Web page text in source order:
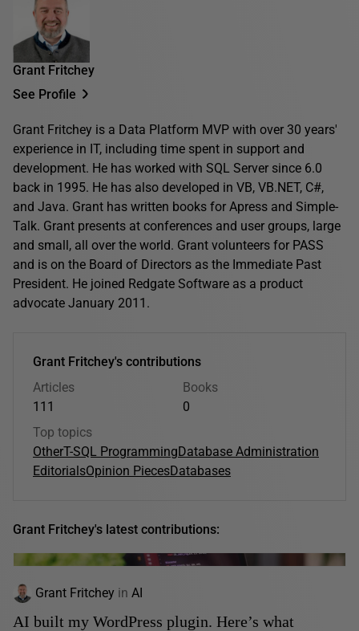
Grant Fritchey
See Profile
Grant Fritchey is a Data Platform MVP with over 30 years'
experience in IT, including time spent in support and
development. He has worked with SQL Server since 6.0
back in 1995. He has also developed in VB, VB.NET, C#,
and Java. Grant has written books for Apress and Simple-
Talk. Grant presents at conferences and user groups, large
and small, all over the world. Grant volunteers for PASS
and is on the Board of Directors as the Immediate Past
President. He joined Redgate Software as a product
advocate January 2011.
Grant Fritchey's contributions
Articles
111
Books
0
Top topics
OtherT-SQL ProgrammingDatabase Administration
EditorialsOpinion PiecesDatabases
Grant Fritchey's latest contributions:
Grant Fritchey in AI
AI built my WordPress plugin. Here’s what